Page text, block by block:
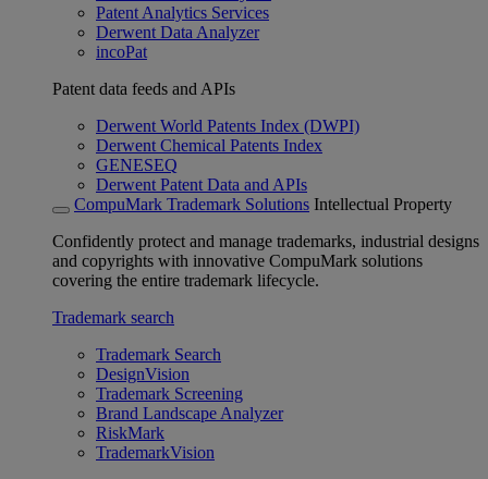
Patent Analytics Services
Derwent Data Analyzer
incoPat
Patent data feeds and APIs
Derwent World Patents Index (DWPI)
Derwent Chemical Patents Index
GENESEQ
Derwent Patent Data and APIs
CompuMark Trademark Solutions Intellectual Property
Confidently protect and manage trademarks, industrial designs
and copyrights with innovative CompuMark solutions
covering the entire trademark lifecycle.
Trademark search
Trademark Search
DesignVision
Trademark Screening
Brand Landscape Analyzer
RiskMark
TrademarkVision